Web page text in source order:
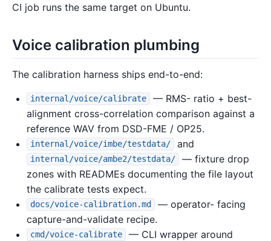
CI job runs the same target on Ubuntu.
Voice calibration plumbing
The calibration harness ships end-to-end:
internal/voice/calibrate
— RMS- ratio + best-
alignment cross-correlation comparison against a
reference WAV from DSD-FME / OP25.
internal/voice/imbe/testdata/ and
internal/voice/ambe2/testdata/
— fixture drop
zones with READMEs documenting the file layout
the calibrate tests expect.
docs/voice-calibration.md
— operator- facing
capture-and-validate recipe.
cmd/voice-calibrate — CLI wrapper around